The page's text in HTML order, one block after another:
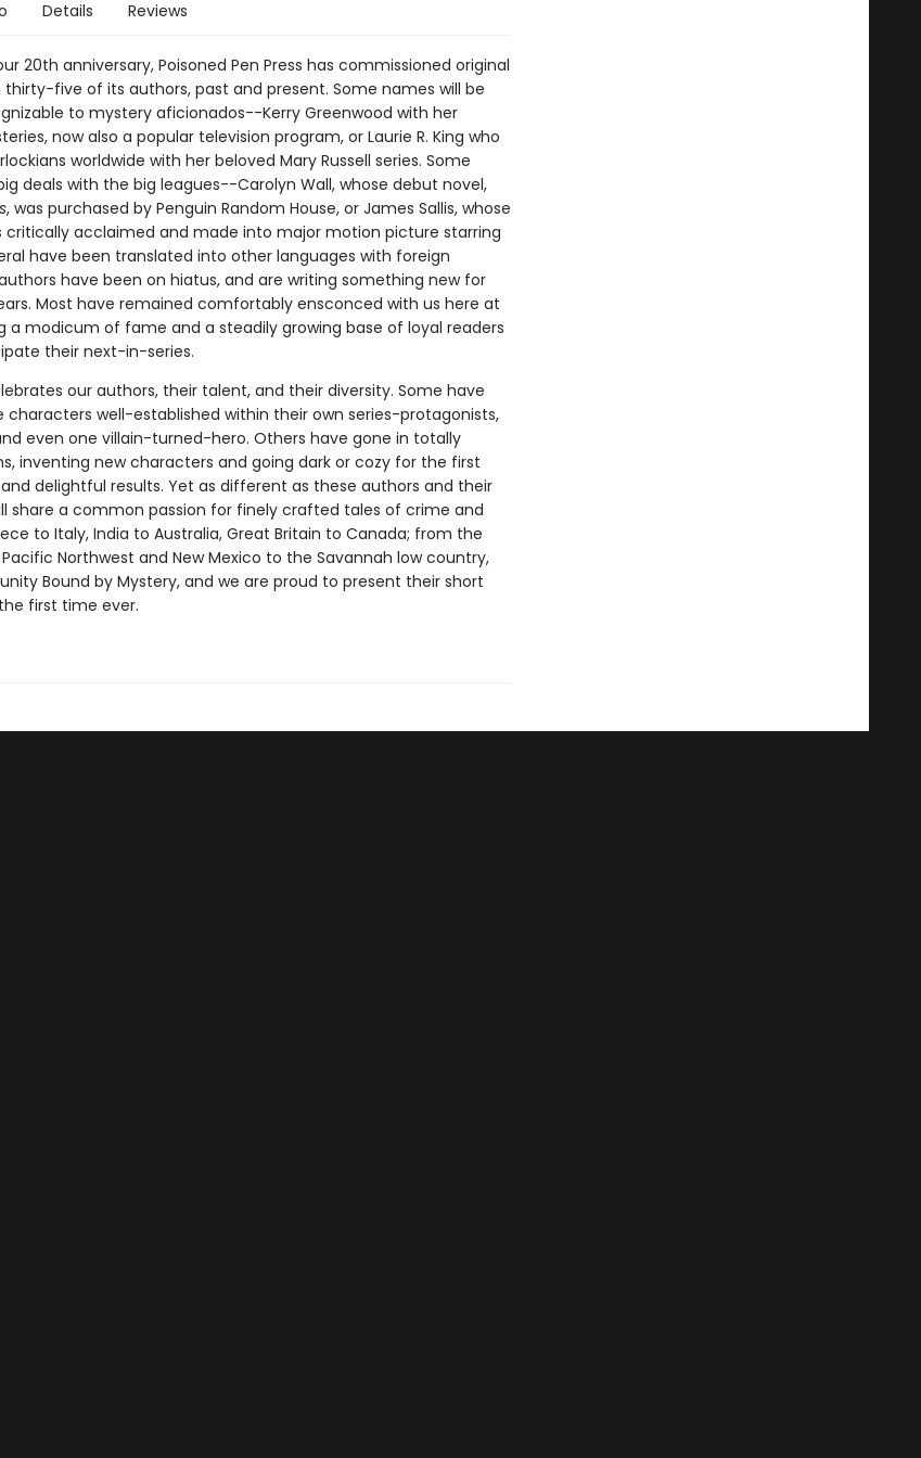
Details Reviews
20th anniversary, Poisoned Pen Press has commissioned original
five of its authors, past and present. Some names will be
to mystery aficionados--Kerry Greenwood with her
now also a popular television program, or Laurie R. King who
worldwide with her beloved Mary Russell series. Some
deals with the big leagues--Carolyn Wall, whose debut novel,
, was purchased by Penguin Random House, or James Sallis, whose
critically acclaimed and made into major motion picture starring
have been translated into other languages with foreign
have been on hiatus, and are writing something new for
Most have remained comfortably ensconced with us here at
a modicum of fame and a steadily growing base of loyal readers
their next-in-series.
our authors, their talent, and their diversity. Some have
well-established within their own series-protagonists,
even one villain-turned-hero. Others have gone in totally
inventing new characters and going dark or cozy for the first
delightful results. Yet as different as these authors and their
share a common passion for finely crafted tales of crime and
to Italy, India to Australia, Great Britain to Canada; from the
Northwest and New Mexico to the Savannah low country,
Bound by Mystery, and we are proud to present their short
first time ever.